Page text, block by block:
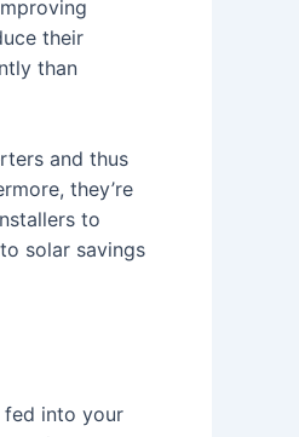
their
than
and thus
they’re
to
solar savings
fed into your